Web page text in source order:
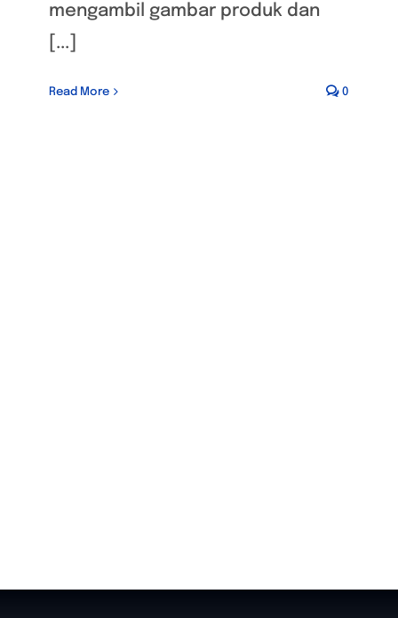
mengambil gambar produk dan
[...]
Read More 0